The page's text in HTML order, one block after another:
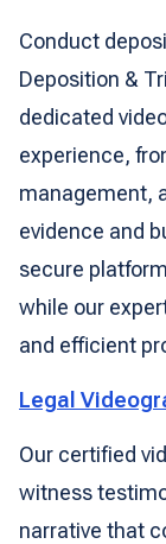
Conduct
Deposition &
dedicated
experience,
management,
evidence and
secure
while our
and efficient
Legal
Our certified
witness
narrative that